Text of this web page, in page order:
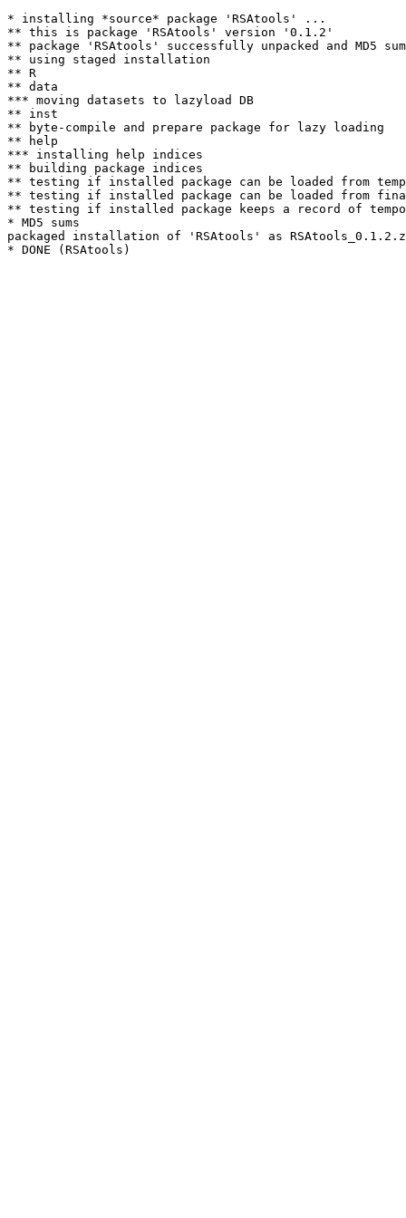
* installing *source* package 'RSAtools' ...
** this is package 'RSAtools' version '0.1.2'
** package 'RSAtools' successfully unpacked and MD5
** using staged installation
** R
** data
*** moving datasets to lazyload DB
** inst
** byte-compile and prepare package for lazy loading
** help
*** installing help indices
** building package indices
** testing if installed package can be loaded from
** testing if installed package can be loaded from
** testing if installed package keeps a record of
* MD5 sums
packaged installation of 'RSAtools' as